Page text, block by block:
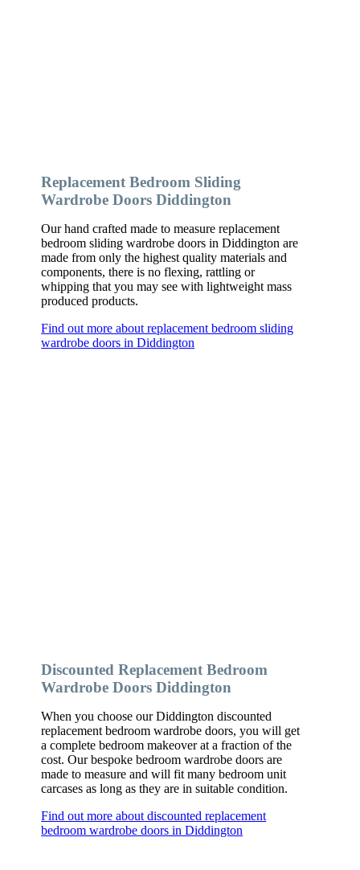
Replacement Bedroom Sliding
Wardrobe Doors Diddington
Our hand crafted made to measure replacement
bedroom sliding wardrobe doors in Diddington are
made from only the highest quality materials and
components, there is no flexing, rattling or
whipping that you may see with lightweight mass
produced products.
Find out more about replacement bedroom sliding
wardrobe doors in Diddington
Discounted Replacement Bedroom
Wardrobe Doors Diddington
When you choose our Diddington discounted
replacement bedroom wardrobe doors, you will get
a complete bedroom makeover at a fraction of the
cost. Our bespoke bedroom wardrobe doors are
made to measure and will fit many bedroom unit
carcases as long as they are in suitable condition.
Find out more about discounted replacement
bedroom wardrobe doors in Diddington